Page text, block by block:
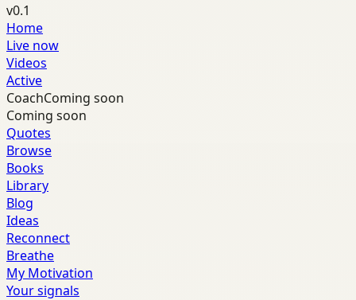
v0.1
Home
Live now
Videos
Active
CoachComing soon
Coming soon
Quotes
Browse
Books
Library
Blog
Ideas
Reconnect
Breathe
My Motivation
Your signals